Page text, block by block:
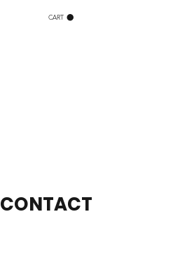
CART
CONTACT